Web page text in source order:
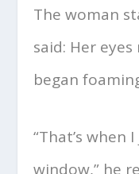
The woman
said: Her
began
“That’s
window,” he